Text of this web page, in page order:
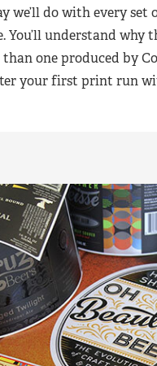
we’ll do with every set
You’ll understand why
one produced by
your first print run